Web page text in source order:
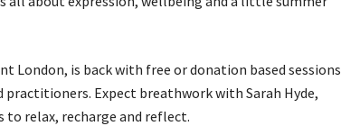
London, is back with free or donation based sessions
Expect breathwork with Sarah Hyde,
relax, recharge and reflect.